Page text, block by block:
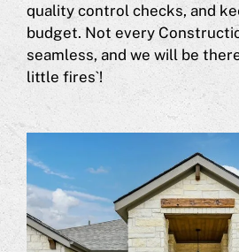
quality control checks, and
budget. Not every
seamless, and we will be
little fires`!